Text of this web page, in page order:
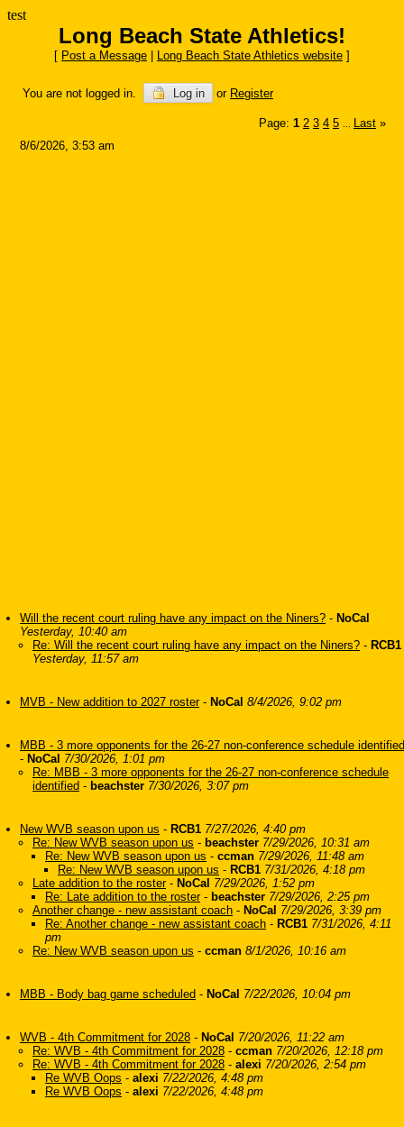
test
Long Beach State Athletics!
[ Post a Message Long Beach State Athletics website ]
You are not logged in. Log in or Register
Page: 1 2 3 4 5 Last »
8/6/2026, 3:53 am
Will the recent court ruling have any impact on the Niners? - NoCal
Yesterday, 10:40 am
Re: Will the recent court ruling have any impact on the Niners? - RCB1
Yesterday, 11:57 am
MVB - New addition to 2027 roster- NoCal 8/4/2026, 9:02 pm
MBB - 3 more opponents for the 26-27 non-conference schedule identified
- NoCal 7/30/2026, 1:01 pm
Re: MBB - 3 more opponents for the 26-27 non-conference schedule
identified - beachster 7/30/2026, 3:07 pm
New WVB season upon us - RCB1 7/27/2026, 4:40 pm
Re: New WVB season upon us - beachster 7/29/2026, 10:31 am
Re: New WVB season upon us - ccman 7/29/2026, 11:48 am
Re: New WVB season upon us - RCB1 7/31/2026, 4:18 pm
Late addition to the roster- NoCal 7/29/2026, 1:52 pm
Re: Late addition to the roster- beachster 7/29/2026, 2:25 pm
Another change - new assistant coach - NoCal 7/29/2026, 3:39 pm
Re: Another change - new assistant coach - RCB1 7/31/2026, 4:11
pm
Re: New WVB season upon us - ccman 8/1/2026, 10:16 am
MBB - Body bag game scheduled - NoCal 7/22/2026, 10:04 pm
WVB - 4th Commitment for 2028 - NoCal 7/20/2026, 11:22 am
Re: WVB - 4th Commitment for 2028 - ccman 7/20/2026, 12:18 pm
Re: WVB - 4th Commitment for 2028 - alexi 7/20/2026, 2:54 pm
Re WVB Oops - alexi 7/22/2026, 4:48 pm
Re WVB Oops - alexi 7/22/2026, 4:48 pm